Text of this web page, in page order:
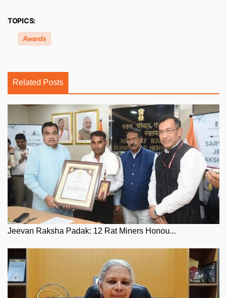
TOPICS:
Awards
Related Posts
Jeevan Raksha Padak: 12 Rat Miners Honou...